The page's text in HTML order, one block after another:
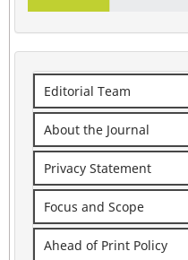
Editorial Team
About the Journal
Privacy Statement
Focus and Scope
Ahead of Print Policy